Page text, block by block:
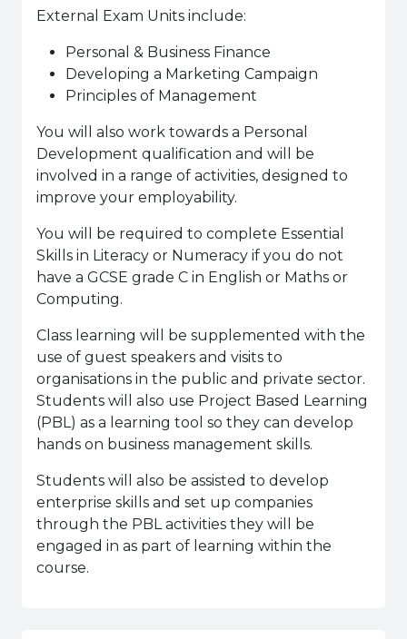
External Exam Units include:
Personal & Business Finance
Developing a Marketing Campaign
Principles of Management
You will also work towards a Personal
Development qualification and will be
involved in a range of activities, designed to
improve your employability.
You will be required to complete Essential
Skills in Literacy or Numeracy if you do not
have a GCSE grade C in English or Maths or
Computing.
Class learning will be supplemented with the
use of guest speakers and visits to
organisations in the public and private sector.
Students will also use Project Based Learning
(PBL) as a learning tool so they can develop
hands on business management skills.
Students will also be assisted to develop
enterprise skills and set up companies
through the PBL activities they will be
engaged in as part of learning within the
course.